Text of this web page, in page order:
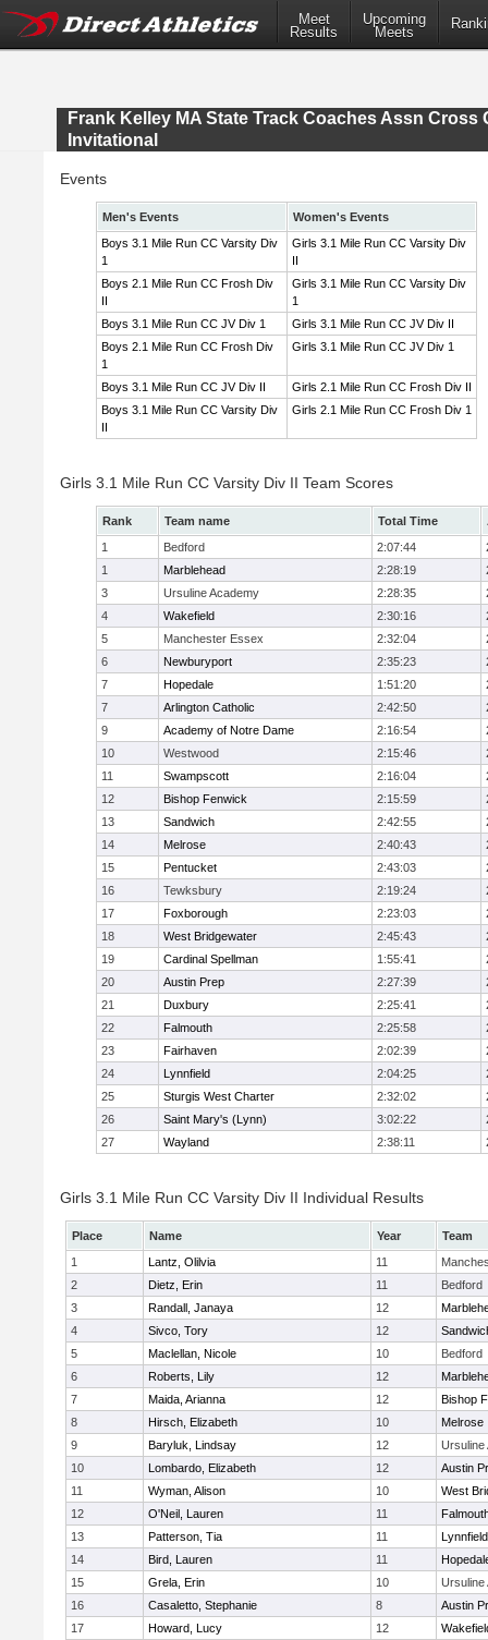
Meet
Results
Upcoming
Meets
Frank Kelley MA State Track Coaches Assn Cross
Invitational
Events
Men's Events
Women's Events
Boys 3.1 Mile Run CC Varsity Div
1
Girls 3.1 Mile Run CC Varsity Div
II
Boys 2.1 Mile Run CC Frosh Div
II
Girls 3.1 Mile Run CC Varsity Div
1
Boys 3.1 Mile Run CC JV Div 1
Girls 3.1 Mile Run CC JV Div II
Boys 2.1 Mile Run CC Frosh Div
1
Girls 3.1 Mile Run CC JV Div 1
Boys 3.1 Mile Run CC JV Div II
Girls 2.1 Mile Run CC Frosh Div II
Boys 3.1 Mile Run CC Varsity Div
II
Girls 2.1 Mile Run CC Frosh Div 1
Girls 3.1 Mile Run CC Varsity Div II Team Scores
Rank Team name Total Time
1
Bedford 2:07:44
1
Marblehead 2:28:19
3
Ursuline Academy 2:28:35
4
Wakefield 2:30:16
5
Manchester Essex 2:32:04
6
Newburyport 2:35:23
7
Hopedale 1:51:20
7
Arlington Catholic 2:42:50
9
Academy of Notre Dame 2:16:54
10
Westwood 2:15:46
11
Swampscott 2:16:04
12
Bishop Fenwick 2:15:59
13
Sandwich 2:42:55
14
Melrose 2:40:43
15
Pentucket 2:43:03
16
Tewksbury 2:19:24
17
Foxborough 2:23:03
18
West Bridgewater 2:45:43
19
Cardinal Spellman 1:55:41
20
Austin Prep 2:27:39
21
Duxbury 2:25:41
22
Falmouth 2:25:58
23
Fairhaven 2:02:39
24
Lynnfield 2:04:25
25
Sturgis West Charter 2:32:02
26
Saint Mary's (Lynn) 3:02:22
27
Wayland 2:38:11
Girls 3.1 Mile Run CC Varsity Div II Individual Results
Place Name Year
Team
1
Lantz, Olilvia 11
2
Dietz, Erin 11
Bedford
3
Randall, Janaya 12
4
Sivco, Tory 12
5
Maclellan, Nicole 10
Bedford
6
Roberts, Lily 12
7
Maida, Arianna 12
Bishop
8
Hirsch, Elizabeth 10
Melrose
9
Baryluk, Lindsay 12
Ursuline
10
Lombardo, Elizabeth 12
Austin
11
Wyman, Alison 10
West
12
O'Neil, Lauren 11
13
Patterson, Tia 11
Lynnfield
14
Bird, Lauren 11
15
Grela, Erin 10
Ursuline
16
Casaletto, Stephanie 8
Austin
17
Howard, Lucy 12